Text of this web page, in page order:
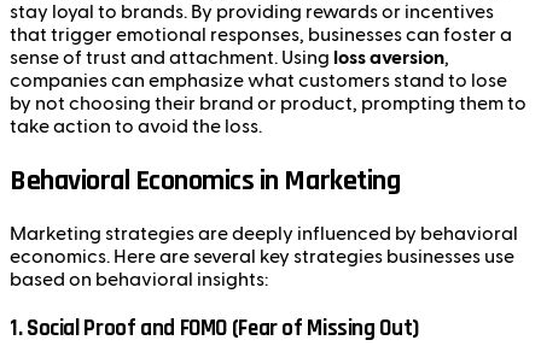
stay loyal to brands. By providing rewards or incentives
that trigger emotional responses, businesses can foster a
sense of trust and attachment. Using loss aversion,
companies can emphasize what customers stand to lose
by not choosing their brand or product, prompting them to
take action to avoid the loss.
Behavioral Economics in Marketing
Marketing strategies are deeply influenced by behavioral
economics. Here are several key strategies businesses use
based on behavioral insights:
1.Social Proof and FOMO (Fear of Missing Out)